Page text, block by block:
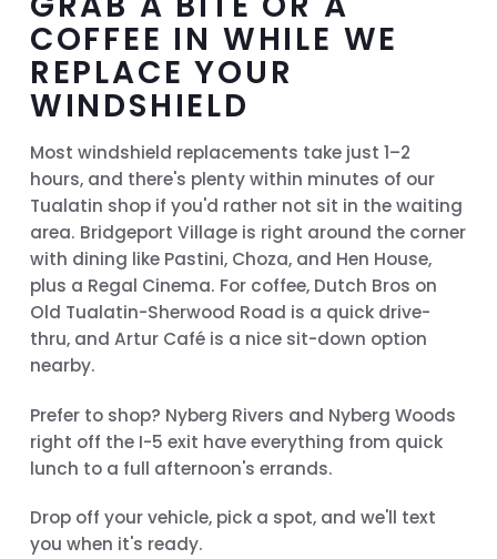
COFFEE IN WHILE WE
REPLACE YOUR
WINDSHIELD
Most windshield replacements take just 1–2
hours, and there's plenty within minutes of our
Tualatin shop if you'd rather not sit in the waiting
area. Bridgeport Village is right around the corner
with dining like Pastini, Choza, and Hen House,
plus a Regal Cinema. For coffee, Dutch Bros on
Old Tualatin-Sherwood Road is a quick drive-
thru, and Artur Café is a nice sit-down option
nearby.
Prefer to shop? Nyberg Rivers and Nyberg Woods
right off the I-5 exit have everything from quick
lunch to a full afternoon's errands.
Drop off your vehicle, pick a spot, and we'll text
you when it's ready.